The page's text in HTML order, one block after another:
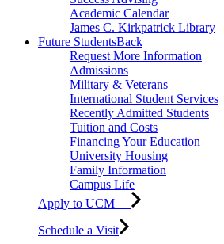
Academic Calendar
James C. Kirkpatrick Library
Future StudentsBack
Request More Information
Admissions
Military & Veterans
International Student Services
Recently Admitted Students
Tuition and Costs
Financing Your Education
University Housing
Family Information
Campus Life
Apply to UCM
Schedule a Visit